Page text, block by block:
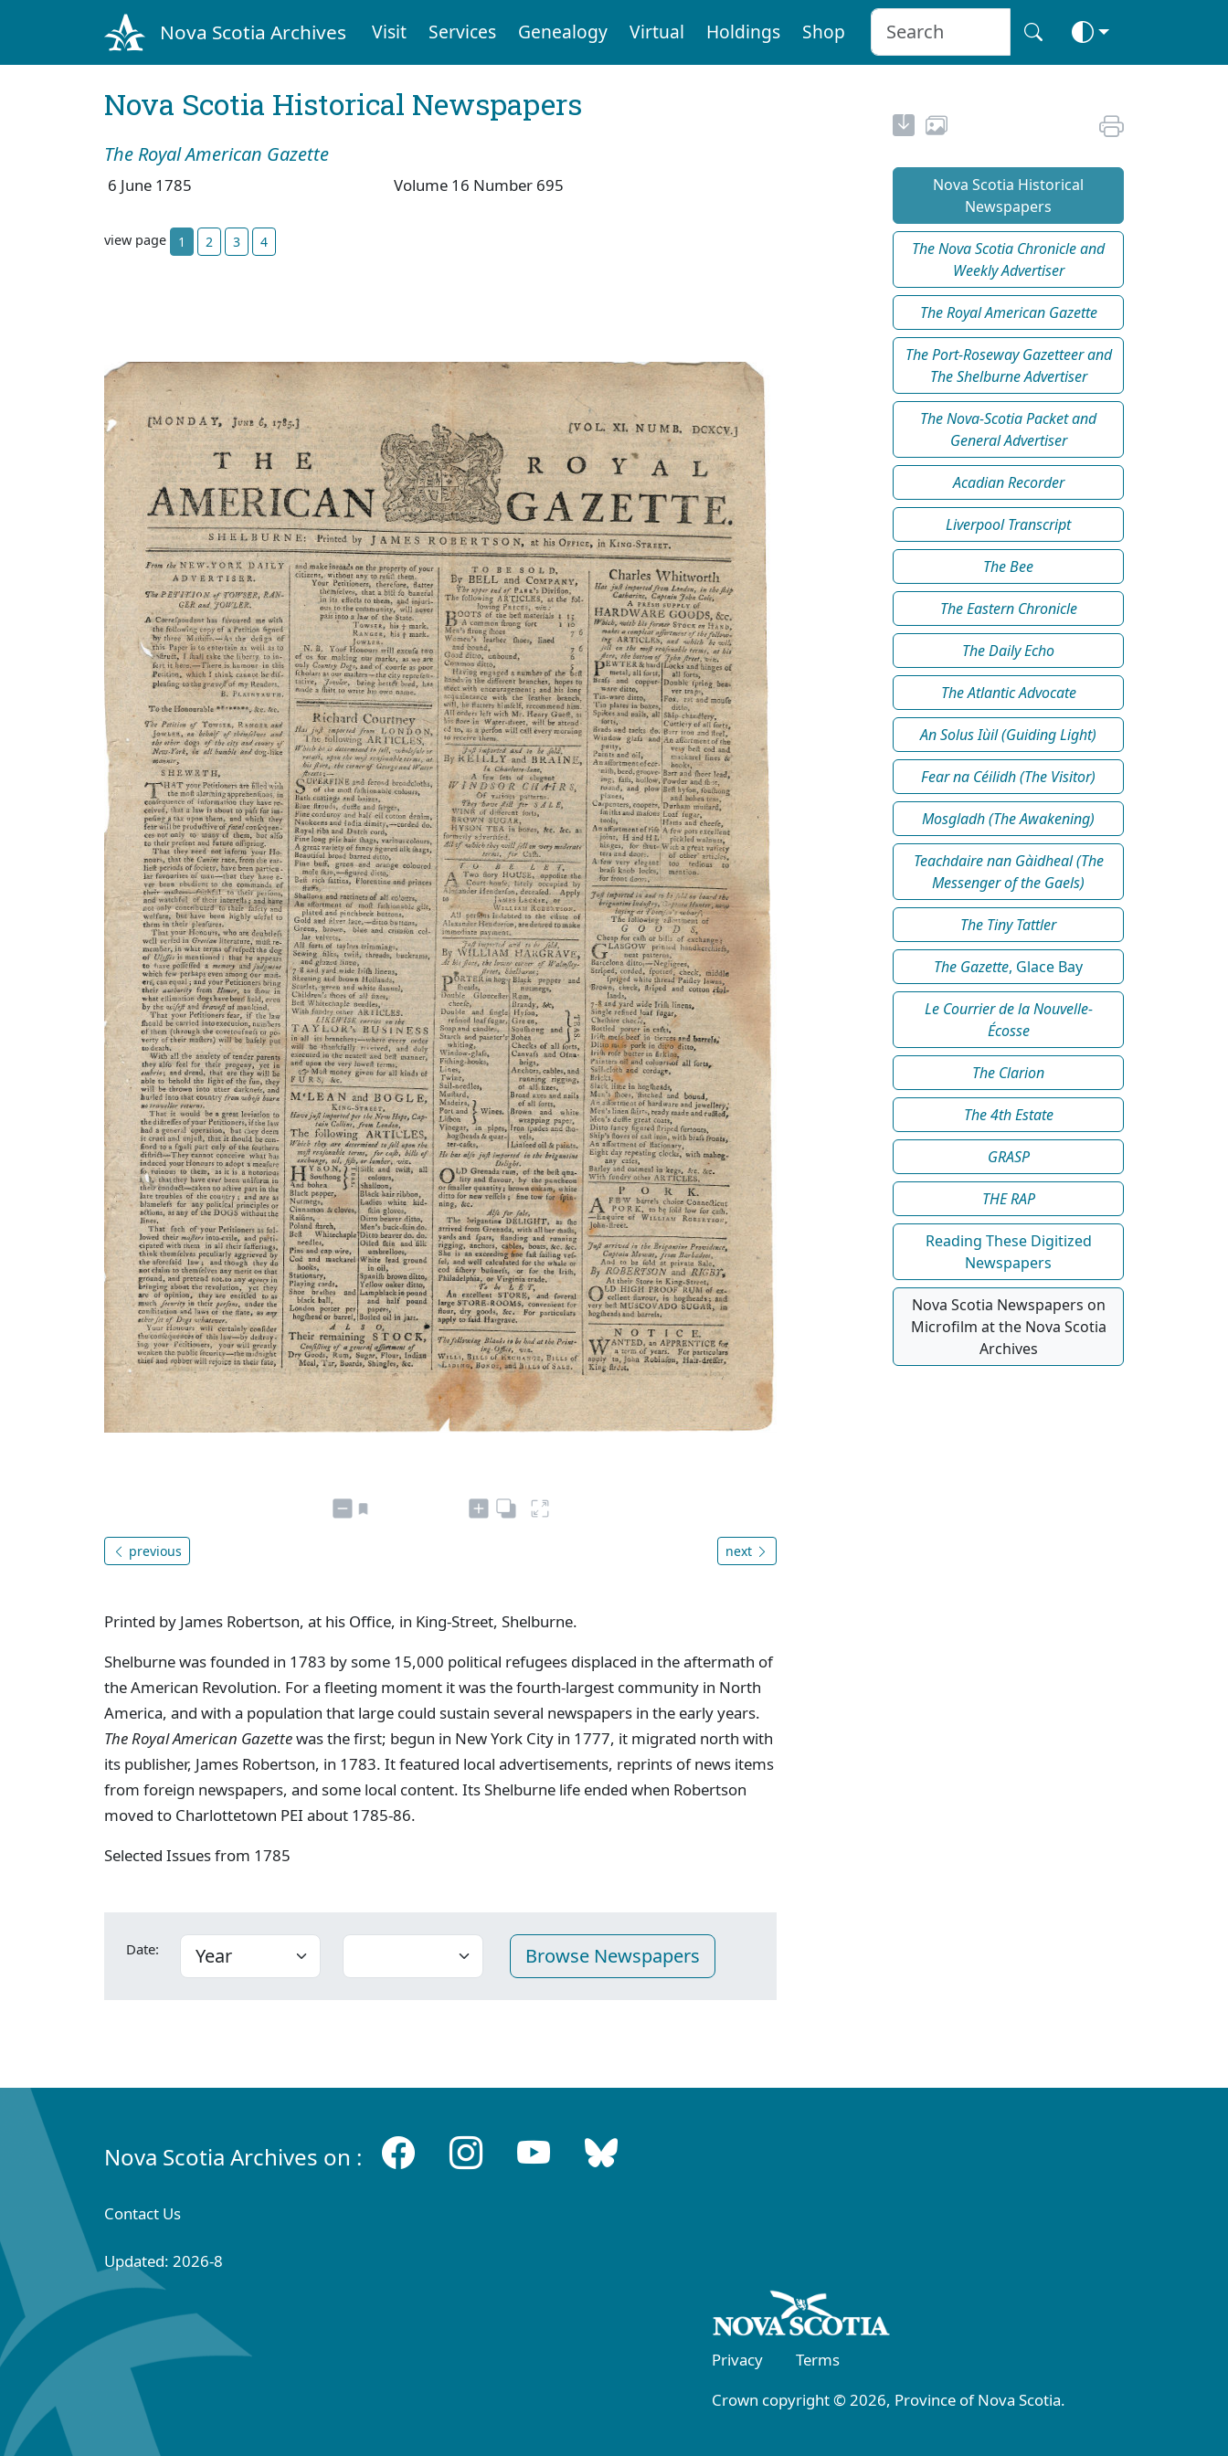
Nova Scotia Archives Visit Services Genealogy Virtual Holdings Shop
Nova Scotia Historical Newspapers
The Royal American Gazette
6 June 1785 Volume 16 Number 695
view page 1 2 3 4
previous next
Printed by James Robertson, at his Office, in King-Street, Shelburne.
Shelburne was founded in 1783 by some 15,000 political refugees displaced in the aftermath of
the American Revolution. For a fleeting moment it was the fourth-largest community in North
America, and with a population that large could sustain several newspapers in the early years.
The Royal American Gazettewas the first; begun in New York City in 1777, it migrated north with
its publisher, James Robertson, in 1783. It featured local advertisements, reprints of news items
from foreign newspapers, and some local content. Its Shelburne life ended when Robertson
moved to Charlottetown PEI about 1785-86.
Selected Issues from 1785
Date:
Nova Scotia Historical
Newspapers
The Nova Scotia Chronicle and
Weekly Advertiser
The Royal American Gazette
The Port-Roseway Gazetteer and
The Shelburne Advertiser
The Nova-Scotia Packet and
General Advertiser
Acadian Recorder
Liverpool Transcript
The Bee
The Eastern Chronicle
The Daily Echo
The Atlantic Advocate
An Solus Iùil (Guiding Light)
Fear na Céilidh (The Visitor)
Mosgladh (The Awakening)
Teachdaire nan Gàidheal (The
Messenger of the Gaels)
The Tiny Tattler
The Gazette, Glace Bay
Le Courrier de la Nouvelle-
Écosse
The Clarion
The 4th Estate
GRASP
THE RAP
Reading These Digitized
Newspapers
Nova Scotia Newspapers on
Microfilm at the Nova Scotia
Archives
Nova Scotia Archives on :
Contact Us
Updated: 2026-8
Privacy
Terms
Crown copyright © 2026, Province of Nova Scotia.